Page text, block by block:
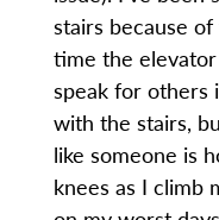
stairs because
time the elevator
speak for others
with the stairs,
like someone is
knees as I climb